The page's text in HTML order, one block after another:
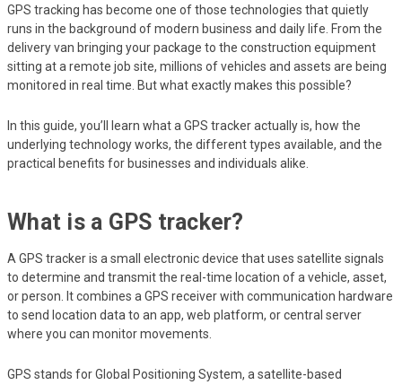
GPS tracking has become one of those technologies that quietly
runs in the background of modern business and daily life. From the
delivery van bringing your package to the construction equipment
sitting at a remote job site, millions of vehicles and assets are being
monitored in real time. But what exactly makes this possible?
In this guide, you’ll learn what a GPS tracker actually is, how the
underlying technology works, the different types available, and the
practical benefits for businesses and individuals alike.
What is a GPS tracker?
A GPS tracker is a small electronic device that uses satellite signals
to determine and transmit the real-time location of a vehicle, asset,
or person. It combines a GPS receiver with communication hardware
to send location data to an app, web platform, or central server
where you can monitor movements.
GPS stands for Global Positioning System, a satellite-based